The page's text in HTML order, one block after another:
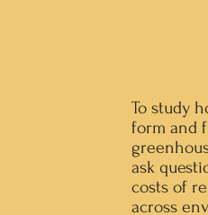
To study
form and
ask
costs of
across